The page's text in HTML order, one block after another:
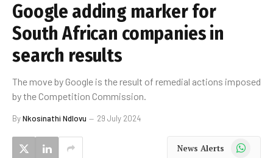
Google adding marker for
South African companies in
search results
The move by Google is the result of remedial actions imposed
by the Competition Commission.
ByNkosinathi Ndlovu 29 July 2024
News Alerts WhatsApp